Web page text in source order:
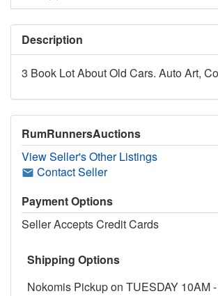
Description
3 Book Lot About Old Cars. Auto Art,
RumRunnersAuctions
View Seller's Other Listings
Contact Seller
Payment Options
Seller Accepts Credit Cards
Shipping Options
Nokomis Pickup on TUESDAY 10AM